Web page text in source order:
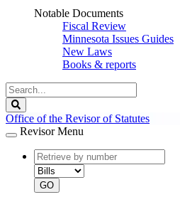
Notable Documents
Fiscal Review
Minnesota Issues Guides
New Laws
Books & reports
Search
Legislature
Office of the Revisor of Statutes
Revisor Menu
document
number
document
type
GO